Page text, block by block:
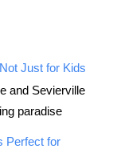
Just for Kids
and Sevierville
paradise
Perfect for